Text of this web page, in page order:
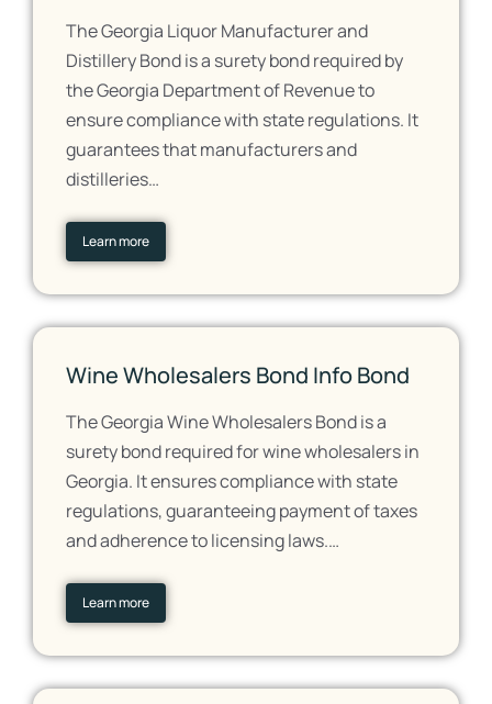
The Georgia Liquor Manufacturer and
Distillery Bond is a surety bond required by
the Georgia Department of Revenue to
ensure compliance with state regulations. It
guarantees that manufacturers and
distilleries…
Learn more
Wine Wholesalers Bond Info Bond
The Georgia Wine Wholesalers Bond is a
surety bond required for wine wholesalers in
Georgia. It ensures compliance with state
regulations, guaranteeing payment of taxes
and adherence to licensing laws.…
Learn more